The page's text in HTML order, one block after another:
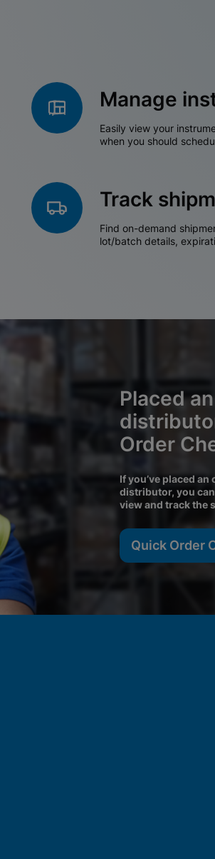
Manage
Easily view your
when you should
Track
Find on-demand
lot/batch details,
Placed
Order
If you’ve placed
distributor, you
view and track the
Quick Order